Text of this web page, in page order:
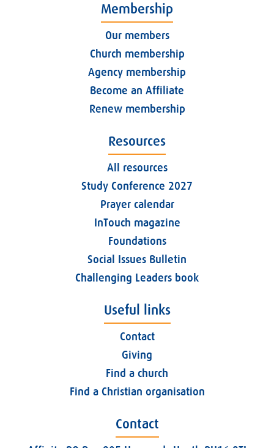
Membership
Our members
Church membership
Agency membership
Become an Affiliate
Renew membership
Resources
All resources
Study Conference 2027
Prayer calendar
InTouch magazine
Foundations
Social Issues Bulletin
Challenging Leaders book
Useful links
Contact
Giving
Find a church
Find a Christian organisation
Contact